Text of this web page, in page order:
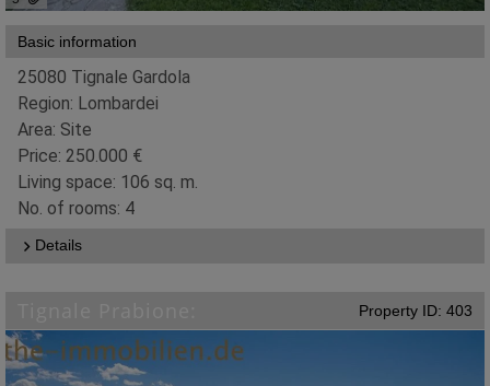
Basic information
25080 Tignale Gardola
Region: Lombardei
Area: Site
Price: 250.000 €
Living space: 106 sq. m.
No. of rooms: 4
Details
Property ID: 403